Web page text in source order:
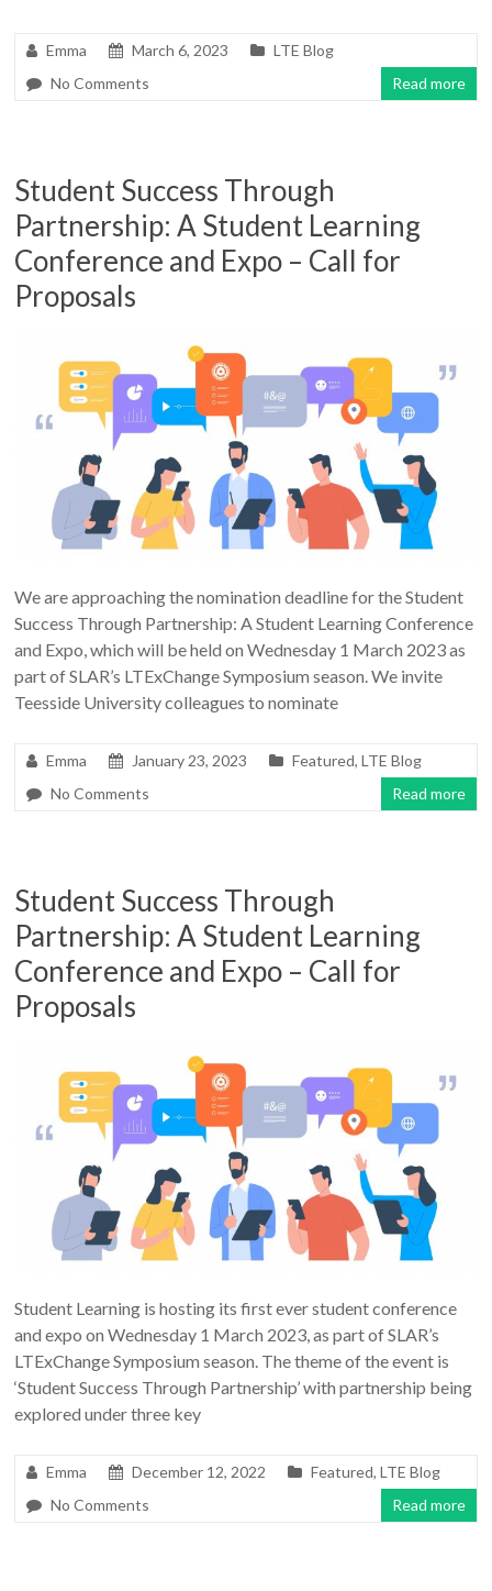
Emma March 6, 2023
LTE Blog
No Comments
Read more
Student Success Through
Partnership: A Student Learning
Conference and Expo – Call for
Proposals
We are approaching the nomination deadline for the Student
Success Through Partnership: A Student Learning Conference
and Expo, which will be held on Wednesday 1 March 2023 as
part of SLAR’s LTExChange Symposium season. We invite
Teesside University colleagues to nominate
Emma January 23, 2023 Featured,LTE Blog
No Comments
Read more
Student Success Through
Partnership: A Student Learning
Conference and Expo – Call for
Proposals
Student Learning is hosting its first ever student conference
and expo on Wednesday 1 March 2023, as part of SLAR’s
LTExChange Symposium season. The theme of the event is
‘Student Success Through Partnership’ with partnership being
explored under three key
Emma December 12, 2022 Featured,LTE Blog
No Comments
Read more